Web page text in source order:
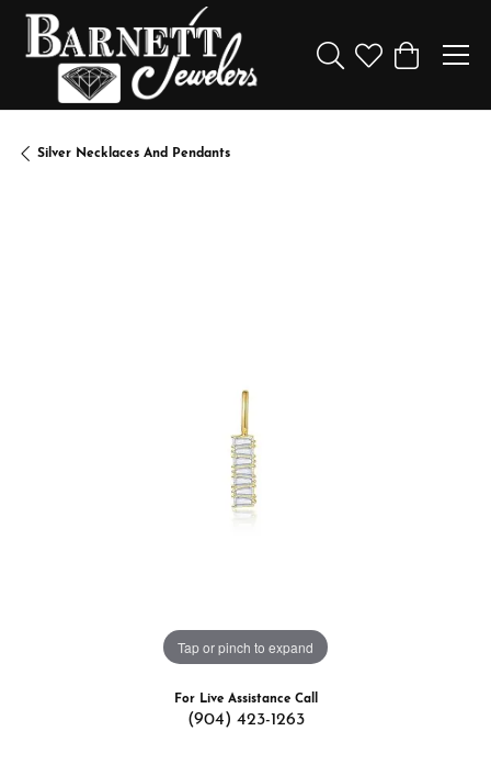
Toggle Search Menu
Toggle My
Toggle
Silver Necklaces And Pendants
Tap or pinch to expand
For Live Assistance Call
(904) 423-1263